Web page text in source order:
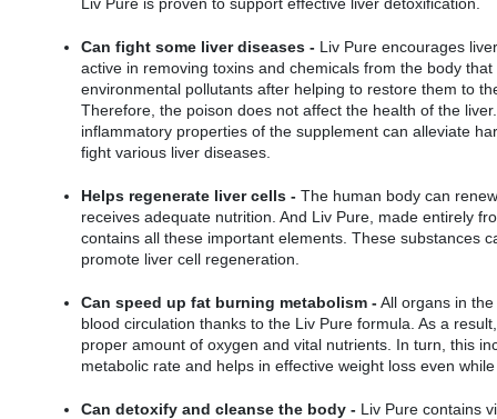
Can fight some liver diseases - Liv Pure encourages
active in removing toxins and chemicals from the body
environmental pollutants after helping to restore them to
Therefore, the poison does not affect the health of the
inflammatory properties of the supplement can alleviate
fight various liver diseases.
Helps regenerate liver cells - The human body can
receives adequate nutrition. And Liv Pure, made entirely
contains all these important elements. These substances
promote liver cell regeneration.
Can speed up fat burning metabolism - All organs in
blood circulation thanks to the Liv Pure formula. As a
proper amount of oxygen and vital nutrients. In turn, this
metabolic rate and helps in effective weight loss even
Can detoxify and cleanse the body - Liv Pure contains